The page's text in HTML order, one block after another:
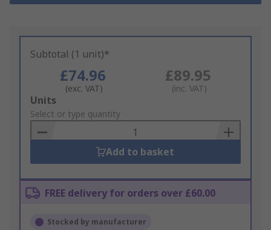
Subtotal (1 unit)*
£74.96
(exc. VAT)
£89.95
(inc. VAT)
Add
to
Basket
Units
Select or type quantity
Add to basket
FREE delivery for orders over £60.00
Stocked by manufacturer